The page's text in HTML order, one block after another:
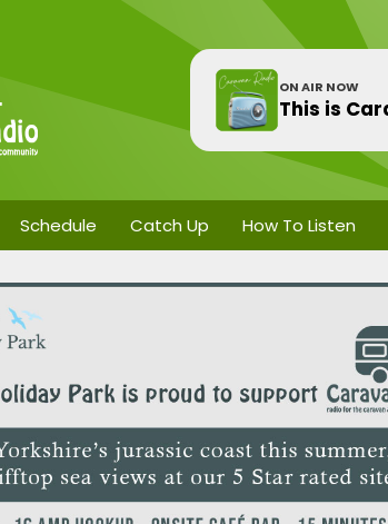
ON AIR NOW
This is
Schedule Catch Up How To Listen